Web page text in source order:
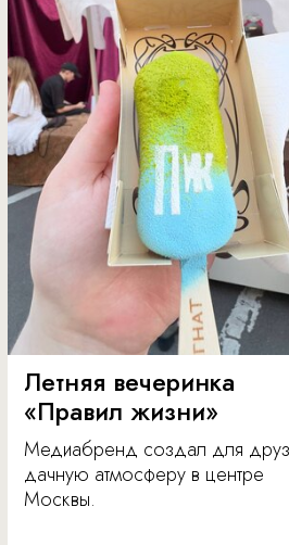
Летняя вечеринка
«Правил жизни»
Медиабренд создал для
дачную атмосферу в центре
Москвы.